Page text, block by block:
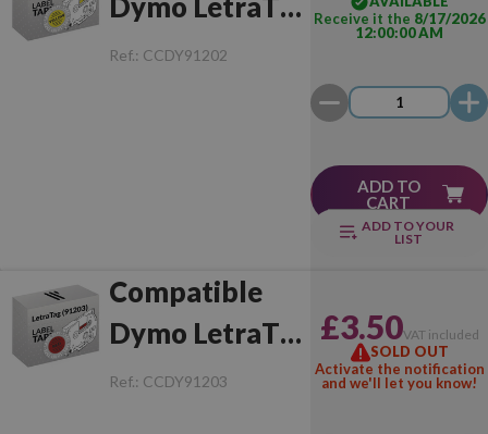
(91202)
Ref.: CCDY91202
Receive it the 8/17/2026
12:00:00 AM
ADD TO
CART
ADD TO YOUR
LIST
Compatible
Dymo LetraTag
(91203)
Ref.: CCDY91203
£3.50VAT included
SOLD OUT
Activate the notification
and we'll let you know!